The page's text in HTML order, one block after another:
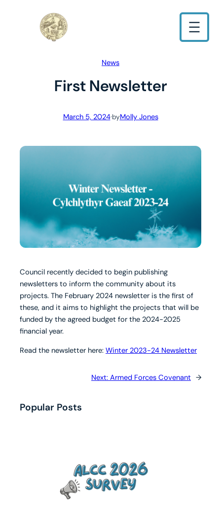
News
First Newsletter
March 5, 2024·byMolly Jones
Council recently decided to begin publishing
newsletters to inform the community about its
projects. The February 2024 newsletter is the first of
these, and it aims to highlight the projects that will be
funded by the agreed budget for the 2024-2025
financial year.
Read the newsletter here: Winter 2023-24 Newsletter
Next: Armed Forces Covenant →
Popular Posts